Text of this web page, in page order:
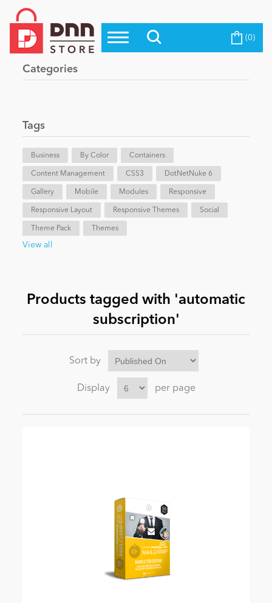
Top Modules
Top Themes
Evoq Preferred Products
Blog
eCommerce
Entertainment
News
Become a Seller (0)
Categories
Tags
Business By Color Containers
Content Management CSS3 DotNetNuke 6
Gallery Mobile Modules Responsive
Responsive Layout Responsive Themes Social
Theme Pack Themes
View all
Products tagged with 'automatic
subscription'
Sort by
Display per page